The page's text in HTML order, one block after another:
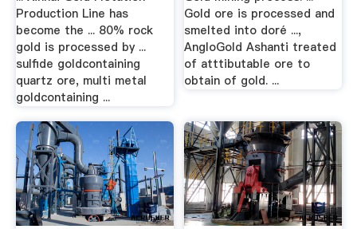
Production Line has
become the ... 80% rock
gold is processed by ...
sulfide goldcontaining
quartz ore, multi metal
goldcontaining ...
Gold ore is processed and
smelted into doré ...,
AngloGold Ashanti treated
of atttibutable ore to
obtain of gold. ...